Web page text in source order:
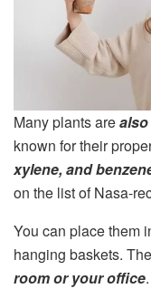
Many plants arealso
known for their
xylene, and
on the list of Nasa-
You can place them
hanging baskets.
room or your office.